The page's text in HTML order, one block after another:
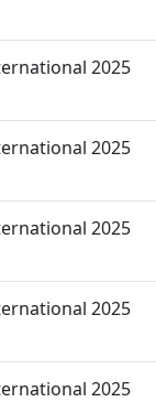
2025
2025
2025
2025
2025